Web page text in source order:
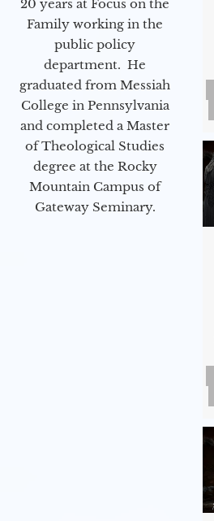
20 years at Focus on the
Family working in the
public policy
department. He
graduated from Messiah
College in Pennsylvania
and completed a Master
of Theological Studies
degree at the Rocky
Mountain Campus of
Gateway Seminary.